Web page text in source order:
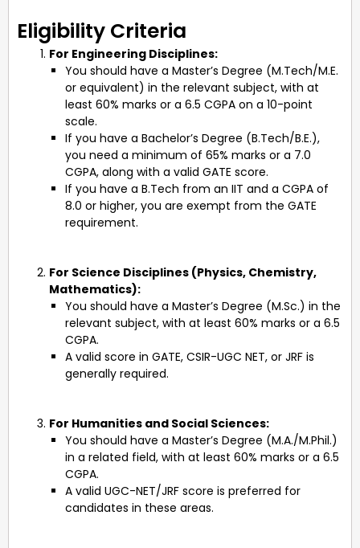
Eligibility Criteria
For Engineering Disciplines:
You should have a Master’s Degree (M.Tech/M.E.
or equivalent) in the relevant subject, with at
least 60% marks or a 6.5 CGPA on a 10-point
scale.
If you have a Bachelor’s Degree (B.Tech/B.E.),
you need a minimum of 65% marks or a 7.0
CGPA, along with a valid GATE score.
If you have a B.Tech from an IIT and a CGPA of
8.0 or higher, you are exempt from the GATE
requirement.
For Science Disciplines (Physics, Chemistry,
Mathematics):
You should have a Master’s Degree (M.Sc.) in the
relevant subject, with at least 60% marks or a 6.5
CGPA.
A valid score in GATE, CSIR-UGC NET, or JRF is
generally required.
For Humanities and Social Sciences:
You should have a Master’s Degree (M.A./M.Phil.)
in a related field, with at least 60% marks or a 6.5
CGPA.
A valid UGC-NET/JRF score is preferred for
candidates in these areas.